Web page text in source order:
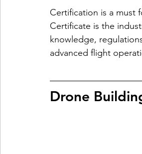
Certification is a must
Certificate is the
knowledge,
advanced flight
Drone